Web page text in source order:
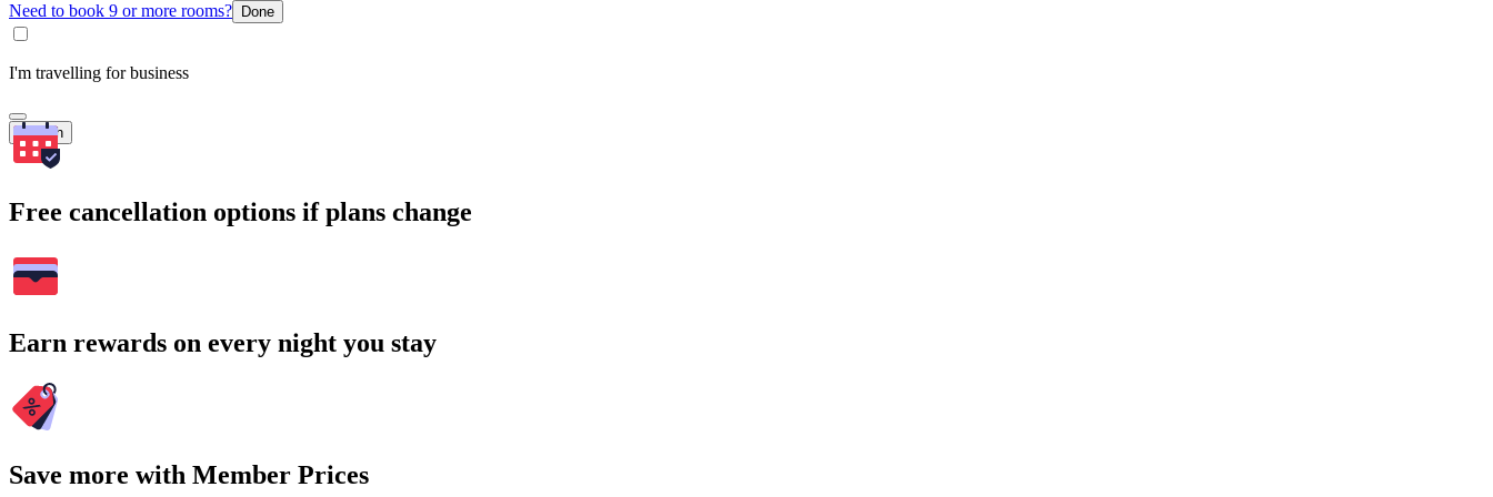
Need to book 9 or more rooms? Done
I'm travelling for business
Search
Free cancellation options if plans change
Earn rewards on every night you stay
Save more with Member Prices